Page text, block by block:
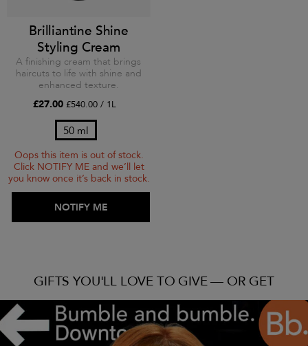
Brilliantine Shine
Styling Cream
A finishing cream that brings
haircuts to life with shine and
enhanced texture.
£27.00 £540.00 / 1L
50 ml
ADD TO BAG
NOTIFY ME
Oops this item is out of stock.
Click NOTIFY ME and we’ll let
you know once it’s back in stock.
GIFTS YOU'LL LOVE TO GIVE — OR GET